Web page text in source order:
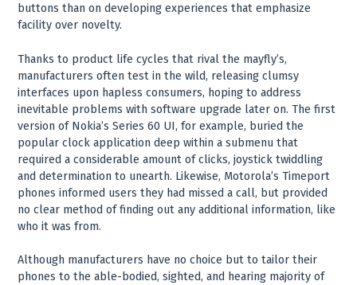
buttons than on developing experiences that emphasize
facility over novelty.
Thanks to product life cycles that rival the mayfly’s,
manufacturers often test in the wild, releasing clumsy
interfaces upon hapless consumers, hoping to address
inevitable problems with software upgrade later on. The first
version of Nokia’s Series 60 UI, for example, buried the
popular clock application deep within a submenu that
required a considerable amount of clicks, joystick twiddling
and determination to unearth. Likewise, Motorola’s Timeport
phones informed users they had missed a call, but provided
no clear method of finding out any additional information, like
who it was from.
Although manufacturers have no choice but to tailor their
phones to the able-bodied, sighted, and hearing majority of